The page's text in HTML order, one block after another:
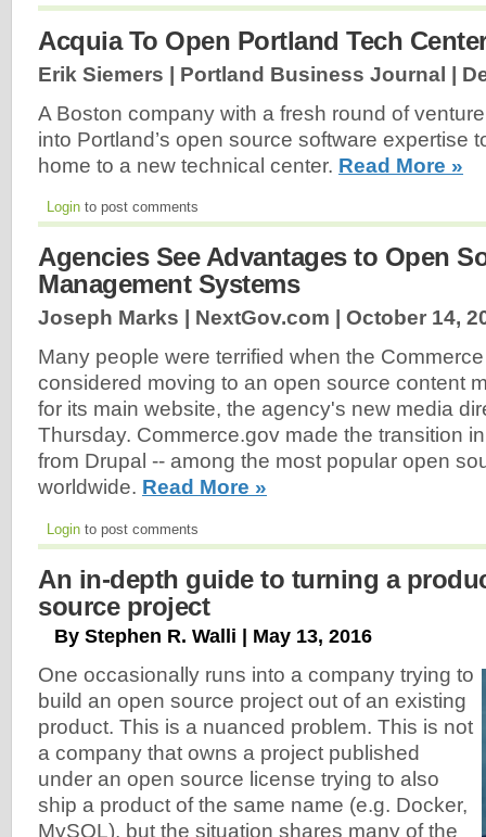
Acquia To Open Portland Tech
Erik Siemers | Portland Business Journal |
A Boston company with a fresh round of
into Portland’s open source software expertise
home to a new technical center. Read More »
Login to post comments
Agencies See Advantages to Open
Management Systems
Joseph Marks | NextGov.com | October 14,
Many people were terrified when the
considered moving to an open source content
for its main website, the agency's new media
Thursday. Commerce.gov made the transition
from Drupal -- among the most popular open
worldwide. Read More »
Login to post comments
An in-depth guide to turning a
source project
By Stephen R. Walli | May 13, 2016
One occasionally runs into a company trying to
build an open source project out of an existing
product. This is a nuanced problem. This is not
a company that owns a project published
under an open source license trying to also
ship a product of the same name (e.g. Docker,
MySQL), but the situation shares many of the